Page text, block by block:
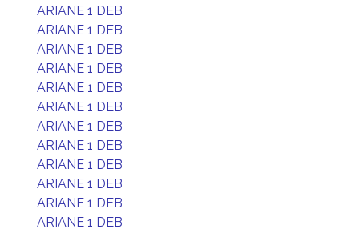
ARIANE 1 DEB
ARIANE 1 DEB
ARIANE 1 DEB
ARIANE 1 DEB
ARIANE 1 DEB
ARIANE 1 DEB
ARIANE 1 DEB
ARIANE 1 DEB
ARIANE 1 DEB
ARIANE 1 DEB
ARIANE 1 DEB
ARIANE 1 DEB